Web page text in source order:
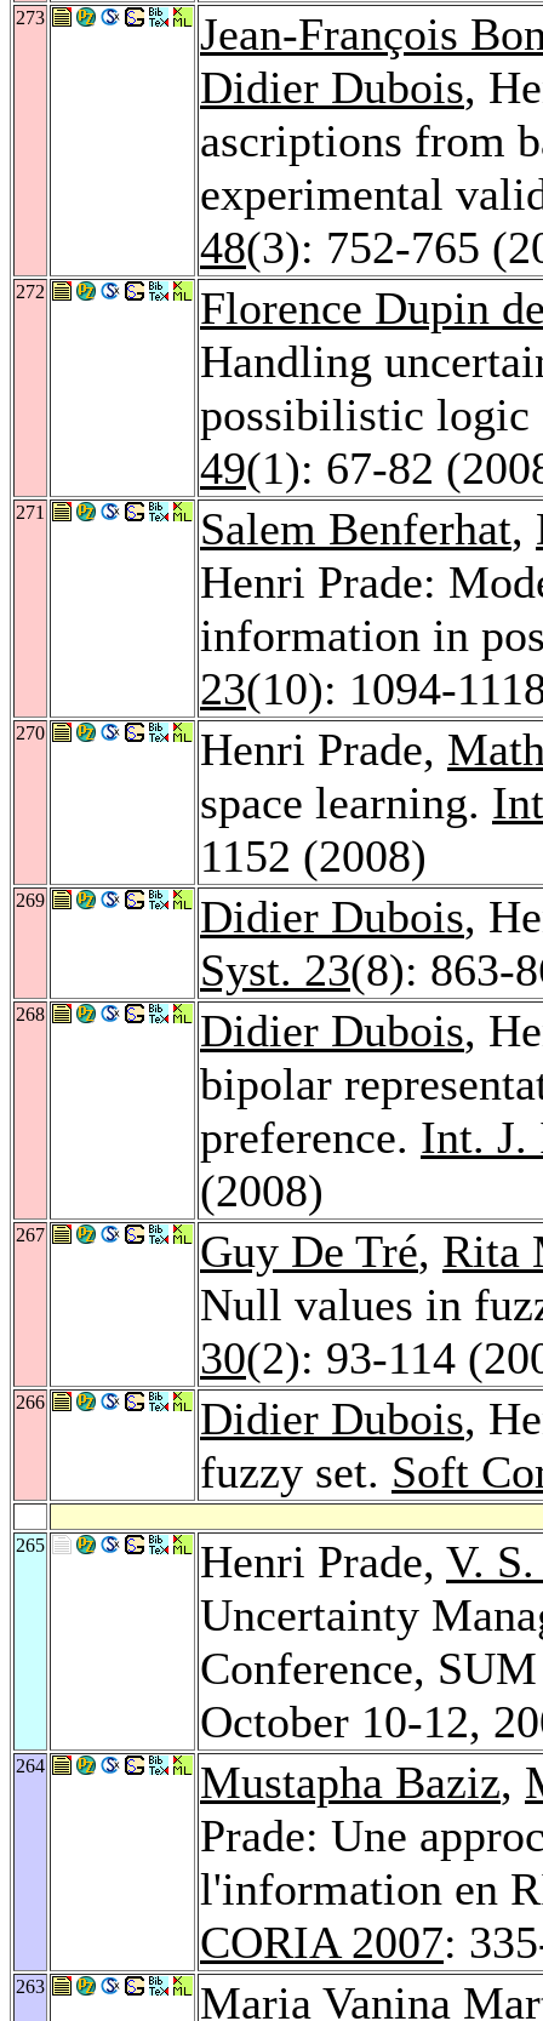
273
Jean-François
Didier Dubois,
ascriptions from
experimental
48(3): 752-765
272
Florence Dupin
Handling
possibilistic
49(1): 67-82
271 Salem Benferhat,
Henri Prade:
information in
23(10): 1094-
270 Henri Prade,
space learning.
1152 (2008)
269 Didier Dubois,
Syst. 23(8): 863-
268 Didier Dubois,
bipolar
preference. Int. J.
(2008)
267 Guy De Tré, Rita
Null values in
30(2): 93-114
266 Didier Dubois,
fuzzy set. Soft
265 Henri Prade, V.
Uncertainty
Conference,
October 10-12,
264 Mustapha Baziz,
Prade: Une
l'information en
CORIA 2007:
263 Maria Vanina